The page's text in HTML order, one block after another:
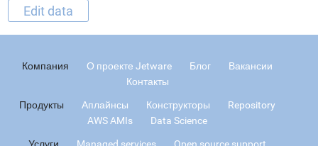
Edit data
Компания О проекте Jetware Блог
Вакансии
Контакты
Продукты Аплайнсы Конструкторы
Repository
AWS AMIs
Data Science